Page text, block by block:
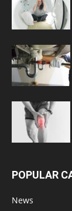
POPULAR
News